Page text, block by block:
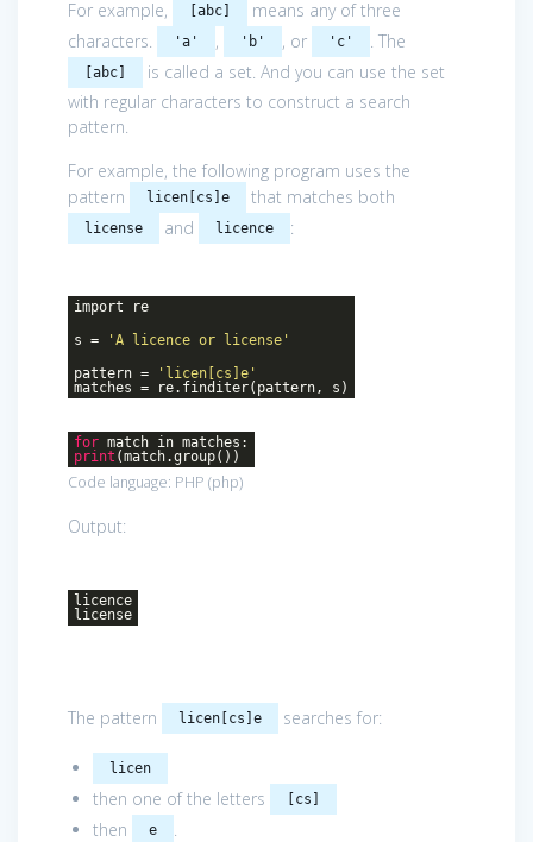
For example, [abc]
means any of three
characters.
'a' , 'b' , or 'c' . The
[abc]
is called a set. And you can use the set
with regular characters to construct a search
pattern.
For example, the following program uses the
pattern
licen[cs]e that matches both
license and licence :
import re
s =
'A licence or license'
pattern =
'licen[cs]e'
matches = re.finditer(pattern, s)
for match in matches:
print (match.group())
Code language: PHP (php)
Output:
licence
license
The pattern licen[cs]e searches for:
licen
then one of the letters [cs]
then e .